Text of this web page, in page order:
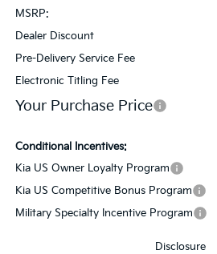
MSRP:
Dealer Discount
Pre-Delivery Service Fee
Electronic Titling Fee
Your Purchase Price
Conditional Incentives:
Kia US Owner Loyalty Program
Kia US Competitive Bonus Program
Military Specialty Incentive Program
Disclosure